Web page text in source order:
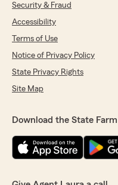
Security & Fraud
Accessibility
Terms of Use
Notice of Privacy Policy
State Privacy Rights
Site Map
Download the State